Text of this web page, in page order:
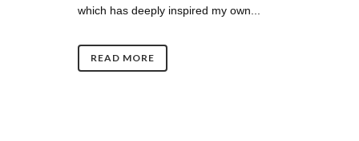
which has deeply inspired my own...
READ MORE